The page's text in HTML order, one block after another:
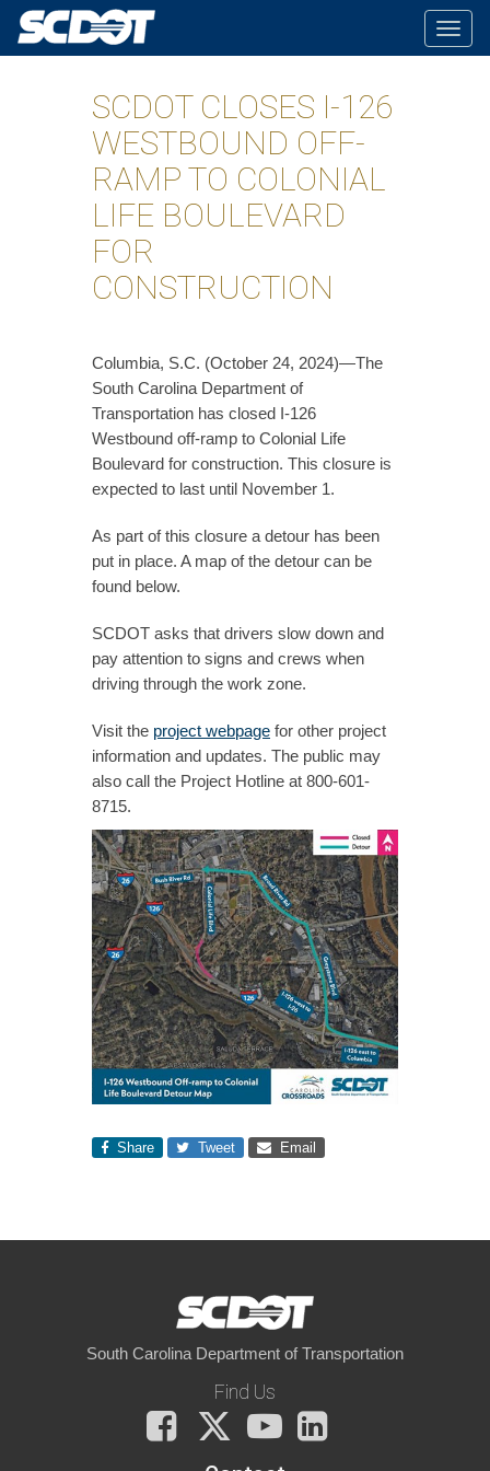
SCDOT CLOSES I-126
WESTBOUND OFF-
RAMP TO COLONIAL
LIFE BOULEVARD
FOR
CONSTRUCTION
Columbia, S.C. (October 24, 2024)—The
South Carolina Department of
Transportation has closed I-126
Westbound off-ramp to Colonial Life
Boulevard for construction. This closure is
expected to last until November 1.
As part of this closure a detour has been
put in place. A map of the detour can be
found below.
SCDOT asks that drivers slow down and
pay attention to signs and crews when
driving through the work zone.
Visit the project webpage for other project
information and updates. The public may
also call the Project Hotline at 800-601-
8715.
Share Tweet Email
South Carolina Department of Transportation
Find Us
Facebook
X
You
Tube